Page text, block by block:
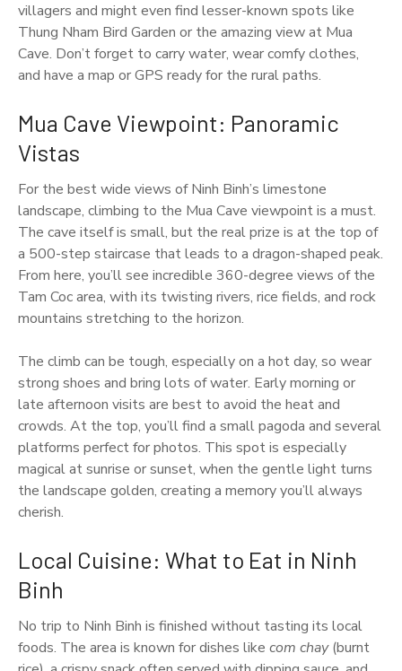
villagers and might even find lesser-known spots like
Thung Nham Bird Garden or the amazing view at Mua
Cave. Don’t forget to carry water, wear comfy clothes,
and have a map or GPS ready for the rural paths.
Mua Cave Viewpoint: Panoramic
Vistas
For the best wide views of Ninh Binh’s limestone
landscape, climbing to the Mua Cave viewpoint is a must.
The cave itself is small, but the real prize is at the top of
a 500-step staircase that leads to a dragon-shaped peak.
From here, you’ll see incredible 360-degree views of the
Tam Coc area, with its twisting rivers, rice fields, and rock
mountains stretching to the horizon.
The climb can be tough, especially on a hot day, so wear
strong shoes and bring lots of water. Early morning or
late afternoon visits are best to avoid the heat and
crowds. At the top, you’ll find a small pagoda and several
platforms perfect for photos. This spot is especially
magical at sunrise or sunset, when the gentle light turns
the landscape golden, creating a memory you’ll always
cherish.
Local Cuisine: What to Eat in Ninh
Binh
No trip to Ninh Binh is finished without tasting its local
foods. The area is known for dishes like com chay(burnt